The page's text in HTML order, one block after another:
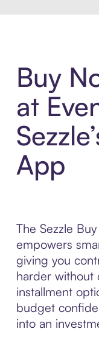
Buy
at
App
The Sezzle
empowers
giving you
harder without
installment
budget
into an